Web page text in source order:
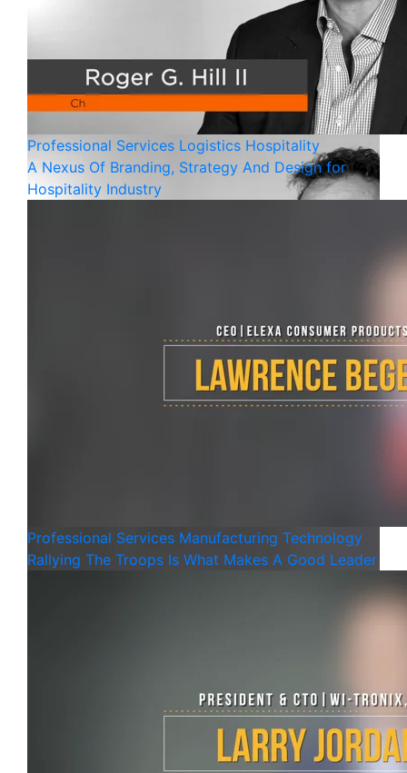
Professional Services Logistics Hospitality
A Nexus Of Branding, Strategy And Design for
Hospitality Industry
Professional Services Manufacturing Technology
Rallying The Troops Is What Makes A Good Leader